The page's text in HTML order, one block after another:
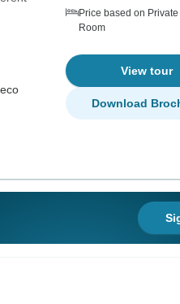
Price based on
Room
View tour
Download